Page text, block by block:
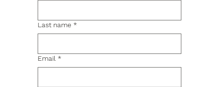
Last name *
Email *